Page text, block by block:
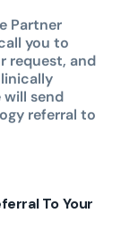
Partner
you to
request, and
send
referral to
To Your